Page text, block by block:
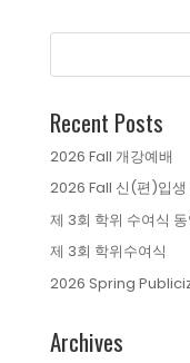
Recent Posts
2026 Fall 개강예배
2026 Fall 신(편)입생
제 3회 학위 수여식
제 3회 학위수여식
2026 Spring
Archives